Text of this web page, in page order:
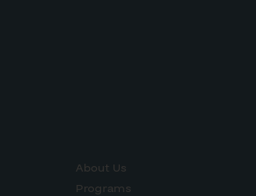
About Us
Programs